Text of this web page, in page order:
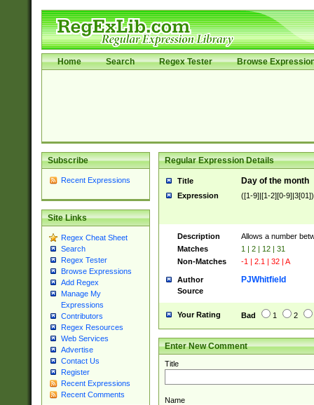
Home Search Regex Tester Browse
Subscribe
Recent Expressions
Site Links
Regex Cheat Sheet
Search
Regex Tester
Browse Expressions
Add Regex
Manage My
Expressions
Contributors
Regex Resources
Web Services
Advertise
Contact Us
Register
Recent Expressions
Recent Comments
Regular Expression Details
Title Day of the month
Expression ([1-9]|[1-2][0-9]|3[01])
Description
Allows a number
Matches
1 | 2 | 12 | 31
Non-Matches
-1 | 2.1 | 32 | A
Author PJWhitfield
Source
Your Rating Bad 1 2
Enter New Comment
Title
Name